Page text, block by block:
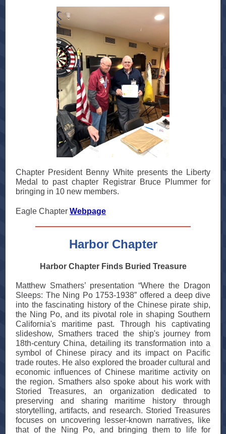
Chapter President Benny White presents the Liberty
Medal to past chapter Registrar Bruce Plummer for
bringing in 10 new members.
Eagle Chapter Webpage
Harbor Chapter
Harbor Chapter Finds Buried Treasure
Matthew Smathers’ presentation “Where the Dragon
Sleeps: The Ning Po 1753-1938” offered a deep dive
into the fascinating history of the Chinese pirate ship,
the Ning Po, and its pivotal role in shaping Southern
California's maritime past. Through his captivating
slideshow, Smathers traced the ship's journey from
18th-century China, detailing its transformation into a
symbol of Chinese piracy and its impact on Pacific
trade routes. He also explored the broader cultural and
economic influences of Chinese maritime activity on
the region. Smathers also spoke about his work with
Storied Treasures, an organization dedicated to
preserving and sharing maritime history through
storytelling, artifacts, and research. Storied Treasures
focuses on uncovering lesser-known narratives, like
that of the Ning Po, and bringing them to life for